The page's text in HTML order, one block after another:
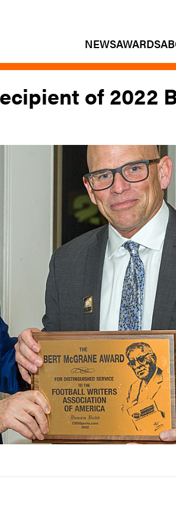
NEWSAWARDS
of 2022